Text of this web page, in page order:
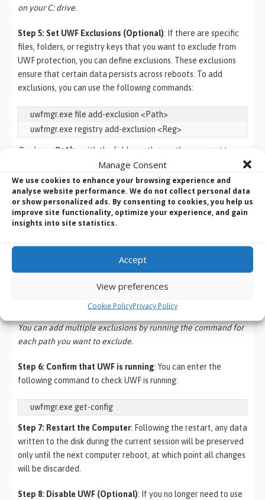
Manage Consent
We use cookies to enhance your browsing experience and
analyse website performance. We do not collect personal data
or show personalized ads. By consenting to cookies, you help us
improve site functionality, optimize your experience, and gain
insights into site statistics.
Accept
View preferences
Cookie PolicyPrivacy Policy
on your C: drive.
Step 5: Set UWF Exclusions (Optional): If there are specific
files, folders, or registry keys that you want to exclude from
UWF protection, you can define exclusions. These exclusions
ensure that certain data persists across reboots. To add
exclusions, you can use the following commands:
uwfmgr.exe file add-exclusion <Path>
uwfmgr.exe registry add-exclusion <Reg>
Replace <Path>
with the folder path or paths you want to
exclude. For example, to exclude the folder “C:\ProgramData”
from UWF protection, you would run the following command:
uwfmgr.exe file add-exclusion C:\ProgramData
Replace<Reg>with the registry key you want to exclude. To
protection, you would run the following command:
wfmgr.exe registry add-exclusion
“HKEY_LOCAL_MACHINE\SOFTWARE\Policies\”
You can add multiple exclusions by running the command for
each path you want to exclude.
Step 6: Confirm that UWF is running: You can enter the
following command to check UWF is running:
Step 7: Restart the Computer: Following the restart, any data
written to the disk during the current session will be preserved
only until the next computer reboot, at which point all changes
will be discarded.
Step 8: Disable UWF (Optional): If you no longer need to use